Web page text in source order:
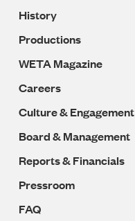
History
Productions
WETA Magazine
Careers
Culture & Engagement
Board & Management
Reports & Financials
Pressroom
FAQ